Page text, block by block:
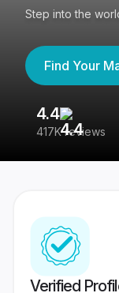
Step into the
Find Your
4.4
417K reviews
Verified